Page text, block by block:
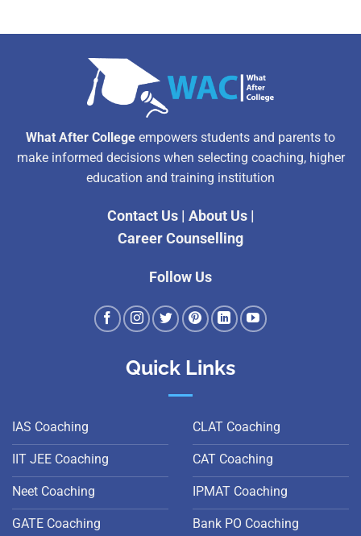
What After College empowers students and parents to
make informed decisions when selecting coaching, higher
education and training institution
Contact Us| About Us|
Career Counselling
Follow Us
Quick Links
IAS Coaching
IIT JEE Coaching
Neet Coaching
GATE Coaching
CLAT Coaching
CAT Coaching
IPMAT Coaching
Bank PO Coaching